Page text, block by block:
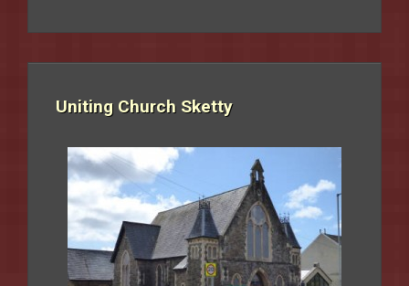
Uniting Church Sketty